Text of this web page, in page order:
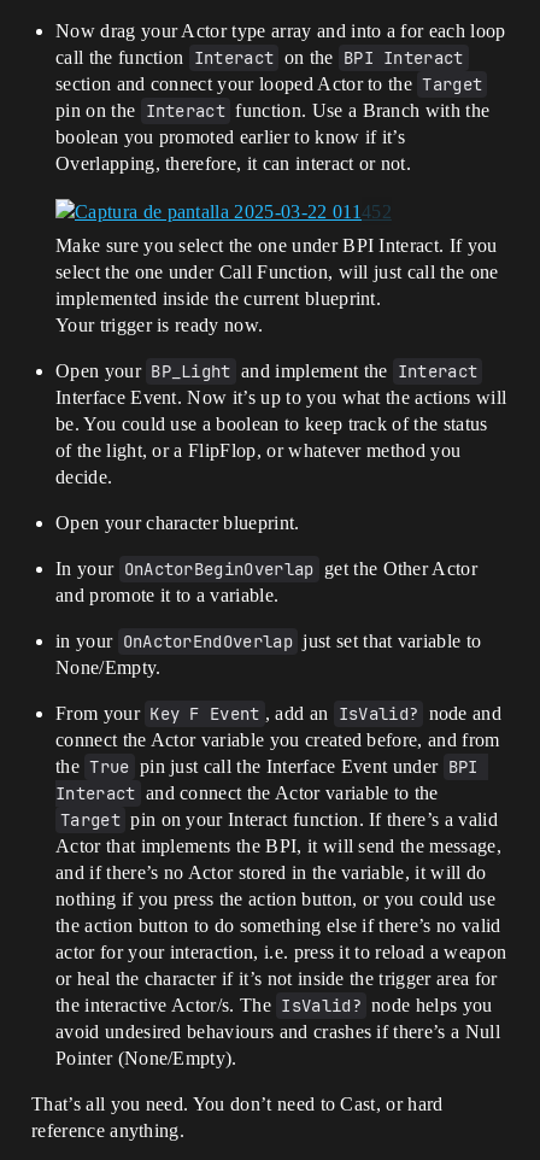
Now drag your Actor type array and into a for each loop
call the function
Interact on the BPI Interact
section and connect your looped Actor to the Target
pin on the Interact function. Use a Branch with the
boolean you promoted earlier to know if it’s
Overlapping, therefore, it can interact or not.
Make sure you select the one under BPI Interact. If you
select the one under Call Function, will just call the one
implemented inside the current blueprint.
Your trigger is ready now.
Open your BP_Light and implement the Interact
Interface Event. Now it’s up to you what the actions will
be. You could use a boolean to keep track of the status
of the light, or a FlipFlop, or whatever method you
decide.
Open your character blueprint.
In your OnActorBeginOverlap get the Other Actor
and promote it to a variable.
in your OnActorEndOverlap just set that variable to
None/Empty.
From your Key F Event , add an IsValid? node and
connect the Actor variable you created before, and from
the True pin just call the Interface Event under BPI
Interact and connect the Actor variable to the
Target pin on your Interact function. If there’s a valid
Actor that implements the BPI, it will send the message,
and if there’s no Actor stored in the variable, it will do
nothing if you press the action button, or you could use
the action button to do something else if there’s no valid
actor for your interaction, i.e. press it to reload a weapon
or heal the character if it’s not inside the trigger area for
the interactive Actor/s. The IsValid? node helps you
avoid undesired behaviours and crashes if there’s a Null
Pointer (None/Empty).
That’s all you need. You don’t need to Cast, or hard
reference anything.